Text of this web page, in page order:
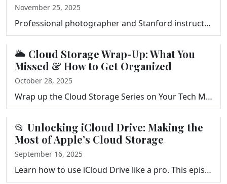
November 25, 2025
Professional photographer and Stanford instructor Don Feria joins Frank Bravo on Your Tech Makeover to share simple, practical tips for taking better …
🌥️ Cloud Storage Wrap-Up: What You
Missed & How to Get Organized
October 28, 2025
Wrap up the Cloud Storage Series on Your Tech Makeover. Get a quick recap of Google Drive, Dropbox, OneDrive, Box, and iCloud, plus a 7-step checklist…
📂 Unlocking iCloud Drive: Making the
Most of Apple’s Cloud Storage
September 16, 2025
Learn how to use iCloud Drive like a pro. This episode of Your Tech Makeover explores syncing, sharing, pricing, and tips to get more from Apple’s c…